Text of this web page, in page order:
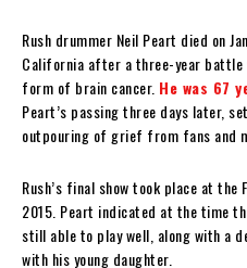
Rush drummer Neil Peart died on
California after a three-year battle
form of brain cancer. He was 67
Peart’s passing three days later,
outpouring of grief from fans and
Rush’s final show took place at the
2015. Peart indicated at the time
still able to play well, along with a
with his young daughter.